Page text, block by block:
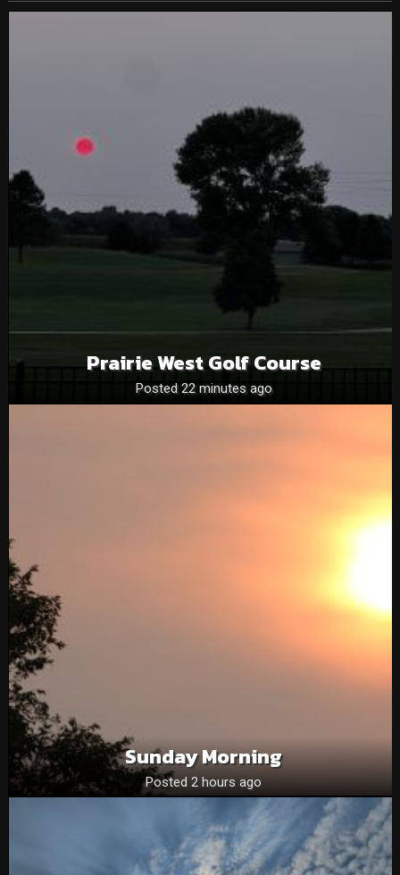
Prairie West Golf Course
Posted 22 minutes ago
Sunday Morning
Posted 2 hours ago